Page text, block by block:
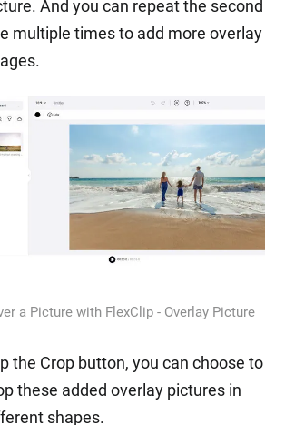
And you can repeat the second
multiple times to add more overlay
a Picture with FlexClip - Overlay Picture
the Crop button, you can choose to
these added overlay pictures in
shapes.